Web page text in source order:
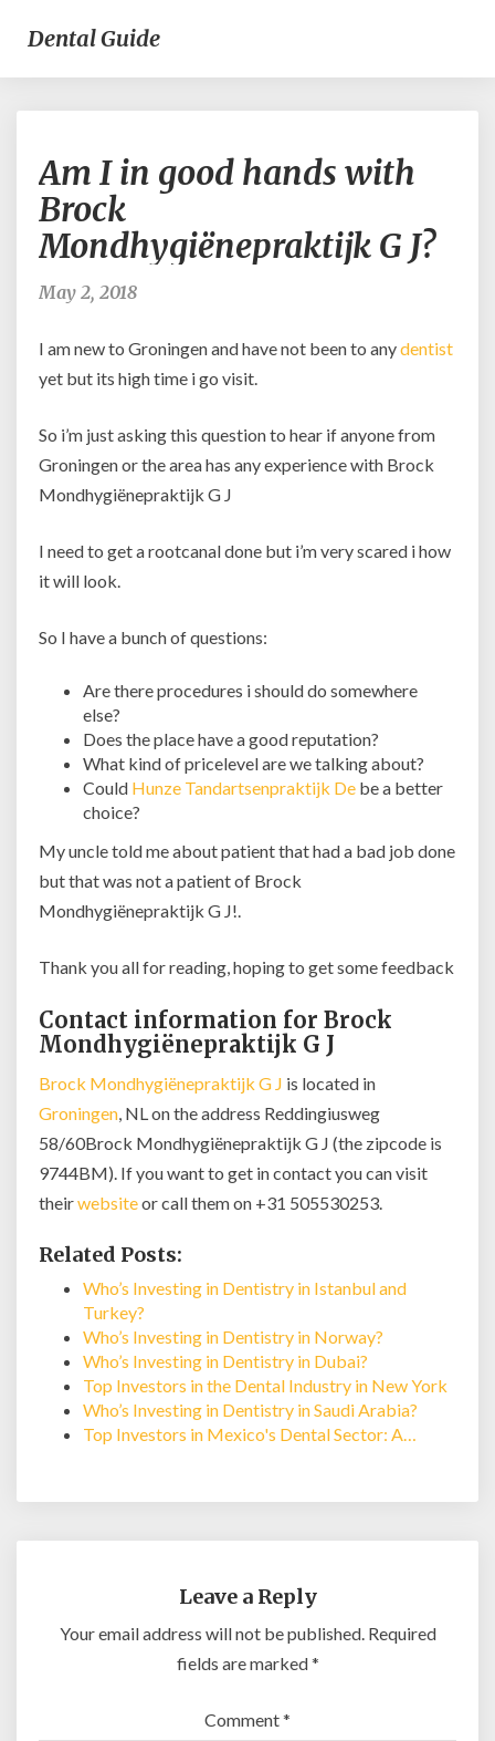
Dental Guide
I
in
hands
with
J?
Am I in good hands with
Brock
Mondhygiënepraktijk G J?
May 2, 2018
I am new to Groningen and have not been to anydentist
yet but its high time i go visit.
So i’m just asking this question to hear if anyone from
Groningen or the area has any experience with Brock
Mondhygiënepraktijk G J
I need to get a rootcanal done but i’m very scared i how
it will look.
So I have a bunch of questions:
Are there procedures i should do somewhere
else?
Does the place have a good reputation?
What kind of pricelevel are we talking about?
Could Hunze Tandartsenpraktijk De be a better
choice?
My uncle told me about patient that had a bad job done
but that was not a patient of Brock
Mondhygiënepraktijk G J!.
Thank you all for reading, hoping to get some feedback
Contact information for Brock
Mondhygiënepraktijk G J
Brock Mondhygiënepraktijk G J is located in
Groningen, NL on the address Reddingiusweg
58/60Brock Mondhygiënepraktijk G J (the zipcode is
9744BM). If you want to get in contact you can visit
theirwebsiteor call them on +31 505530253.
Related Posts:
Who’s Investing in Dentistry in Istanbul and
Turkey?
Who’s Investing in Dentistry in Norway?
Who’s Investing in Dentistry in Dubai?
Top Investors in the Dental Industry in New York
Who’s Investing in Dentistry in Saudi Arabia?
Top Investors in Mexico's Dental Sector: A…
Leave a Reply
Your email address will not be published. Required
fields are marked*
Comment*